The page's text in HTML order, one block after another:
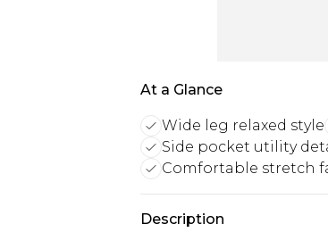
At a Glance
Wide leg relaxed style
Side pocket utility
Comfortable stretch
Description